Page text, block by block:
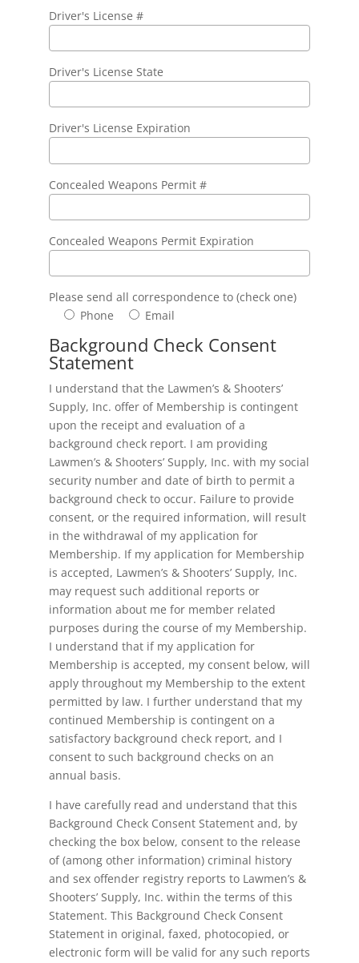
Driver's License #
Driver's License State
Driver's License Expiration
Concealed Weapons Permit #
Concealed Weapons Permit Expiration
Please send all correspondence to (check one)
Phone
Email
Background Check Consent
Statement
I understand that the Lawmen’s & Shooters’
Supply, Inc. offer of Membership is contingent
upon the receipt and evaluation of a
background check report. I am providing
Lawmen’s & Shooters’ Supply, Inc. with my social
security number and date of birth to permit a
background check to occur. Failure to provide
consent, or the required information, will result
in the withdrawal of my application for
Membership. If my application for Membership
is accepted, Lawmen’s & Shooters’ Supply, Inc.
may request such additional reports or
information about me for member related
purposes during the course of my Membership.
I understand that if my application for
Membership is accepted, my consent below, will
apply throughout my Membership to the extent
permitted by law. I further understand that my
continued Membership is contingent on a
satisfactory background check report, and I
consent to such background checks on an
annual basis.
I have carefully read and understand that this
Background Check Consent Statement and, by
checking the box below, consent to the release
of (among other information) criminal history
and sex offender registry reports to Lawmen’s &
Shooters’ Supply, Inc. within the terms of this
Statement. This Background Check Consent
Statement in original, faxed, photocopied, or
electronic form will be valid for any such reports